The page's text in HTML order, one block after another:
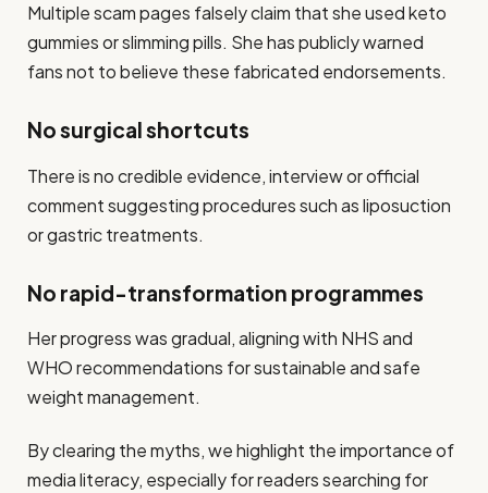
Multiple scam pages falsely claim that she used keto
gummies or slimming pills. She has publicly warned
fans not to believe these fabricated endorsements.
No surgical shortcuts
There is no credible evidence, interview or official
comment suggesting procedures such as liposuction
or gastric treatments.
No rapid-transformation programmes
Her progress was gradual, aligning with NHS and
WHO recommendations for sustainable and safe
weight management.
By clearing the myths, we highlight the importance of
media literacy, especially for readers searching for